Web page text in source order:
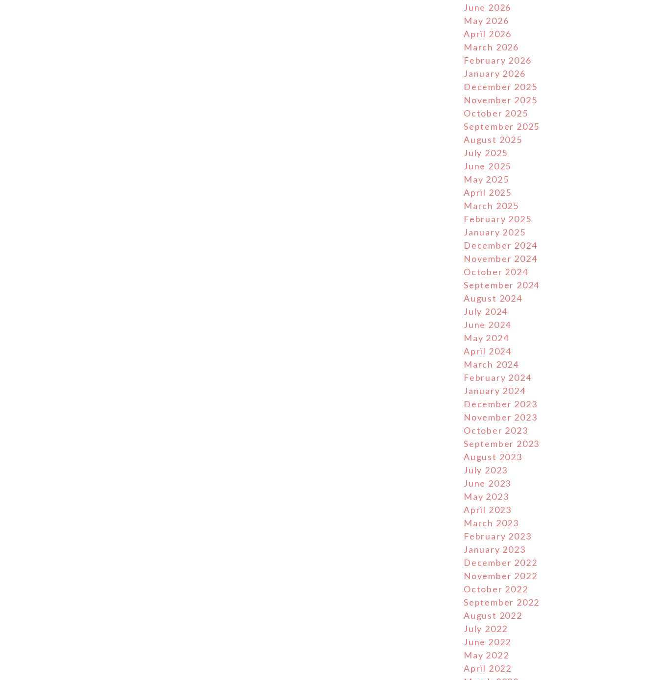
June 2026
May 2026
April 2026
March 2026
February 2026
January 2026
December 2025
November 2025
October 2025
September 2025
August 2025
July 2025
June 2025
May 2025
April 2025
March 2025
February 2025
January 2025
December 2024
November 2024
October 2024
September 2024
August 2024
July 2024
June 2024
May 2024
April 2024
March 2024
February 2024
January 2024
December 2023
November 2023
October 2023
September 2023
August 2023
July 2023
June 2023
May 2023
April 2023
March 2023
February 2023
January 2023
December 2022
November 2022
October 2022
September 2022
August 2022
July 2022
June 2022
May 2022
April 2022